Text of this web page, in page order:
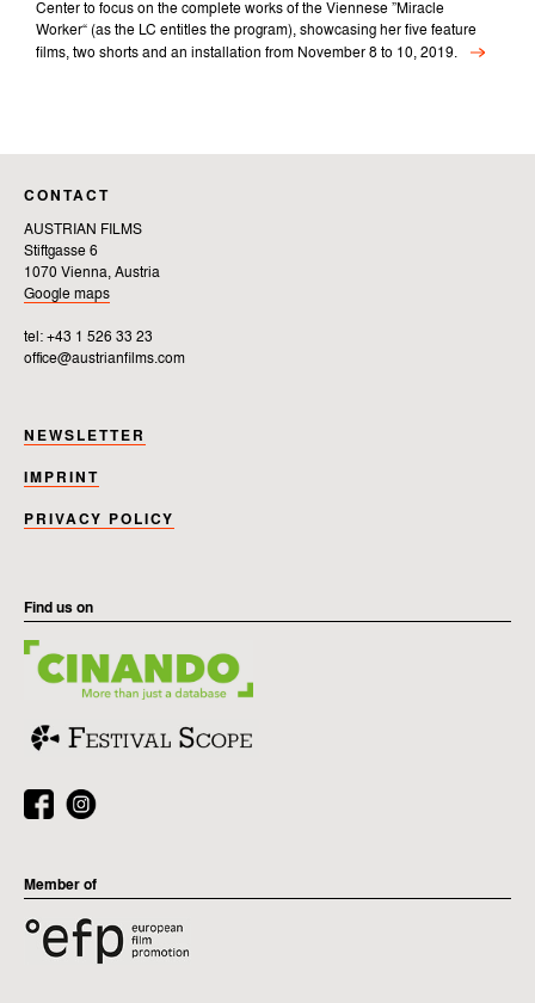
Center to focus on the complete works of the Viennese ”Miracle
Worker“ (as the LC entitles the program), showcasing her five feature
films, two shorts and an installation from November 8 to 10, 2019.
CONTACT
AUSTRIAN FILMS
Stiftgasse 6
1070 Vienna, Austria
Google maps
tel: +43 1 526 33 23
office@austrianfilms.com
NEWSLETTER
IMPRINT
PRIVACY POLICY
Find us on
Member of